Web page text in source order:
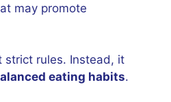
may promote
strict rules. Instead, it
eating habits.